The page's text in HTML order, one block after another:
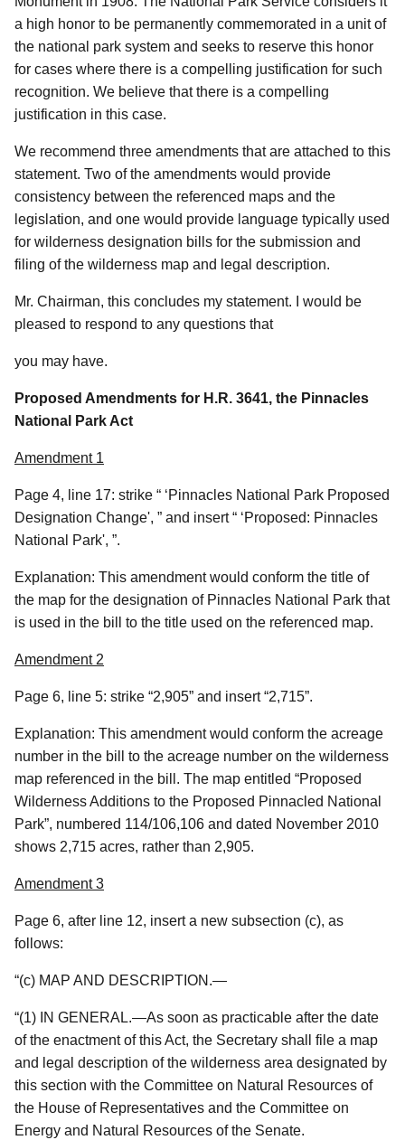
a high honor to be permanently commemorated in a unit of
the national park system and seeks to reserve this honor
for cases where there is a compelling justification for such
recognition. We believe that there is a compelling
justification in this case.
We recommend three amendments that are attached to this
statement. Two of the amendments would provide
consistency between the referenced maps and the
legislation, and one would provide language typically used
for wilderness designation bills for the submission and
filing of the wilderness map and legal description.
Mr. Chairman, this concludes my statement. I would be
pleased to respond to any questions that
you may have.
Proposed Amendments for H.R. 3641, the Pinnacles
National Park Act
Amendment 1
Page 4, line 17: strike “ ‘Pinnacles National Park Proposed
Designation Change', ” and insert “ ‘Proposed: Pinnacles
National Park', ”.
Explanation: This amendment would conform the title of
the map for the designation of Pinnacles National Park that
is used in the bill to the title used on the referenced map.
Amendment 2
Page 6, line 5: strike “2,905” and insert “2,715”.
Explanation: This amendment would conform the acreage
number in the bill to the acreage number on the wilderness
map referenced in the bill. The map entitled “Proposed
Wilderness Additions to the Proposed Pinnacled National
Park”, numbered 114/106,106 and dated November 2010
shows 2,715 acres, rather than 2,905.
Amendment 3
Page 6, after line 12, insert a new subsection (c), as
follows:
“(c) MAP AND DESCRIPTION.—
“(1) IN GENERAL.—As soon as practicable after the date
of the enactment of this Act, the Secretary shall file a map
and legal description of the wilderness area designated by
this section with the Committee on Natural Resources of
the House of Representatives and the Committee on
Energy and Natural Resources of the Senate.